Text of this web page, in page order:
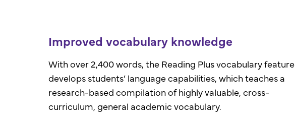
Improved vocabulary knowledge
With over 2,400 words, the Reading Plus vocabulary feature
develops students’ language capabilities, which teaches a
research-based compilation of highly valuable, cross-
curriculum, general academic vocabulary.